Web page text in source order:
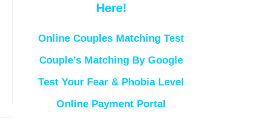
Here!
Online Couples Matching Test
Couple’s Matching By Google
Test Your Fear & Phobia Level
Online Payment Portal